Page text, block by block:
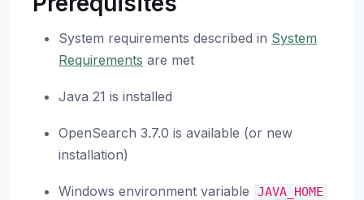
System requirements described in System
Requirements are met
Java 21 is installed
OpenSearch 3.7.0 is available (or new
installation)
Windows environment variable JAVA_HOME